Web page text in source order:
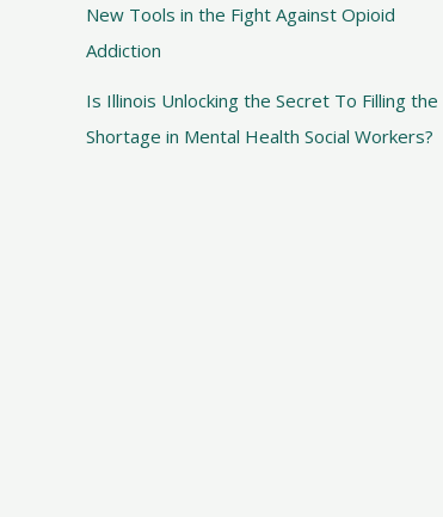
New Tools in the Fight Against Opioid
Addiction
Is Illinois Unlocking the Secret To Filling the
Shortage in Mental Health Social Workers?